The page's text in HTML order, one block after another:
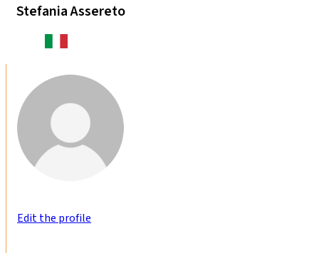
Stefania Assereto
Edit the profile